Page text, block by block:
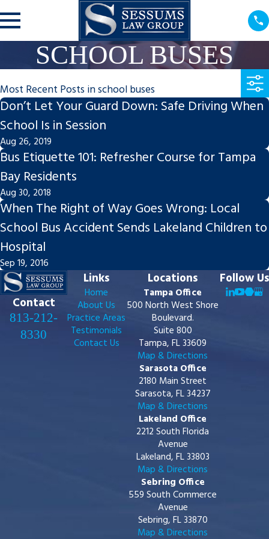
SCHOOL BUSES
Most Recent Posts in school buses
Don’t Let Your Guard Down: Safe Driving When
School Is in Session
Aug 26, 2019
Bus Etiquette 101: Refresher Course for Tampa
Bay Residents
Aug 30, 2018
When The Right of Way Goes Wrong: Local
School Bus Accident Sends Lakeland Children to
Hospital
Sep 19, 2016
Contact
813-212-
8330
Links
Home
About Us
Practice Areas
Testimonials
Contact Us
Locations
Tampa Office
500 North West Shore
Boulevard.
Suite 800
Tampa, FL 33609
Map & Directions
Sarasota Office
2180 Main Street
Sarasota, FL 34237
Map & Directions
Lakeland Office
2212 South Florida
Avenue
Lakeland, FL 33803
Map & Directions
Sebring Office
559 South Commerce
Avenue
Sebring, FL 33870
Map & Directions
Follow Us